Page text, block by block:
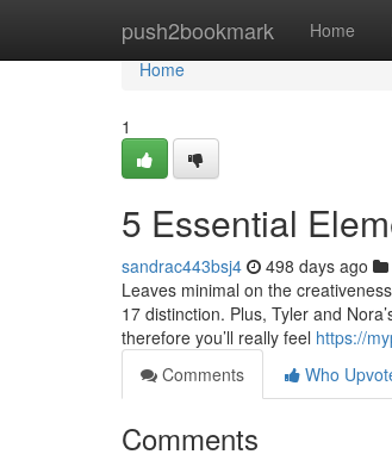
push2bookmark Home
Home
Home
1
5 Essential
sandrac443bsj4 498 days ago
Leaves minimal on the
17 distinction. Plus, Tyler and
therefore you’ll really feel https://
Comments
Who
Comments